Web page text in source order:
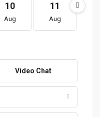
10
Aug
11
Aug
Video Chat